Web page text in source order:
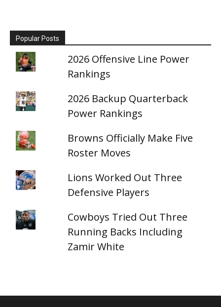
Popular Posts
2026 Offensive Line Power
Rankings
2026 Backup Quarterback
Power Rankings
Browns Officially Make Five
Roster Moves
Lions Worked Out Three
Defensive Players
Cowboys Tried Out Three
Running Backs Including
Zamir White